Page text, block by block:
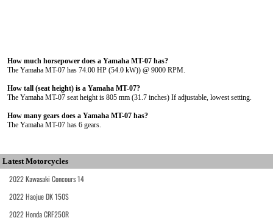
How much horsepower does a Yamaha MT-07 has?
The Yamaha MT-07 has 74.00 HP (54.0 kW)) @ 9000 RPM.
How tall (seat height) is a Yamaha MT-07?
The Yamaha MT-07 seat height is 805 mm (31.7 inches) If adjustable, lowest setting.
How many gears does a Yamaha MT-07 has?
The Yamaha MT-07 has 6 gears.
Latest Motorcycles
2022 Kawasaki Concours 14
2022 Haojue DK 150S
2022 Honda CRF250R